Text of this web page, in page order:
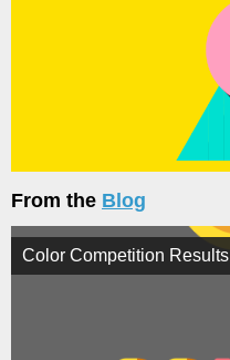
From the Blog
Color Competition Results